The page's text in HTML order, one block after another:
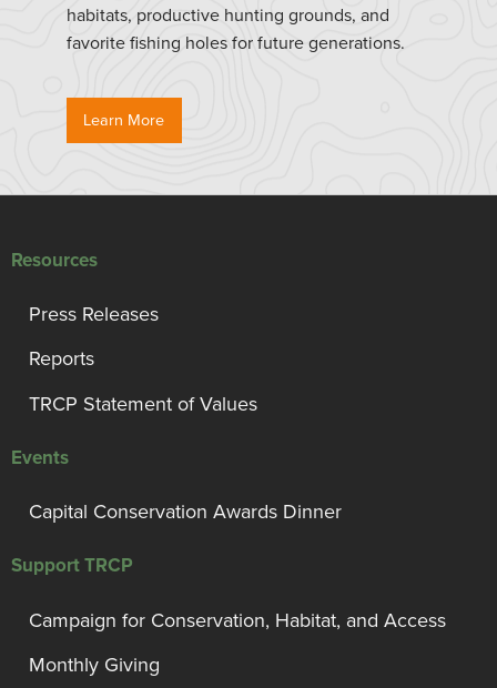
habitats, productive hunting grounds, and
favorite fishing holes for future generations.
Learn More
Resources
Press Releases
Reports
TRCP Statement of Values
Events
Capital Conservation Awards Dinner
Support TRCP
Campaign for Conservation, Habitat, and Access
Monthly Giving